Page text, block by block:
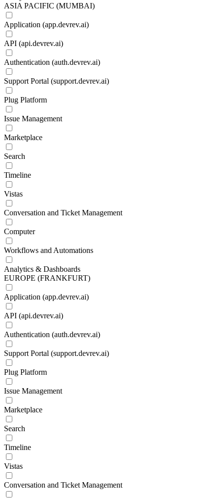
ASIA PACIFIC (MUMBAI)
Application (app.devrev.ai)
API (api.devrev.ai)
Authentication (auth.devrev.ai)
Support Portal (support.devrev.ai)
Plug Platform
Issue Management
Marketplace
Search
Timeline
Vistas
Conversation and Ticket Management
Computer
Workflows and Automations
Analytics & Dashboards
EUROPE (FRANKFURT)
Application (app.devrev.ai)
API (api.devrev.ai)
Authentication (auth.devrev.ai)
Support Portal (support.devrev.ai)
Plug Platform
Issue Management
Marketplace
Search
Timeline
Vistas
Conversation and Ticket Management